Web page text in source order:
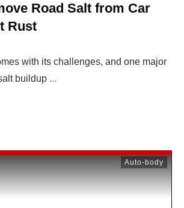
Road Salt from Car
Rust
with its challenges, and one major
buildup ...
Auto-body